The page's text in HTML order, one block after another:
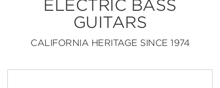
ELECTRIC BASS
GUITARS
CALIFORNIA HERITAGE SINCE 1974